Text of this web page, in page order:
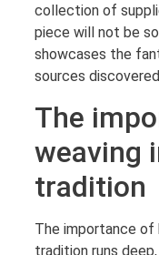
collection of
piece will not be
showcases the
sources
The
weaving
tradition
The importance of
tradition runs